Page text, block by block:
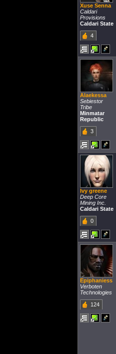
Xuse Senna
Caldari
Provisions
Caldari State
4
Alaekessa
Sebiestor
Tribe
Minmatar
Republic
3
Ivy greene
Deep Core
Mining Inc.
Caldari State
0
Epiphaniess
Verboten
Technologies
124